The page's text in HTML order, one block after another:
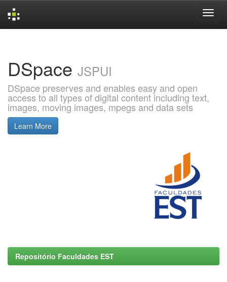
DSpace JSPUI
DSpace preserves and enables easy and open
access to all types of digital content including text,
images, moving images, mpegs and data sets
Learn More
Repositório Faculdades EST